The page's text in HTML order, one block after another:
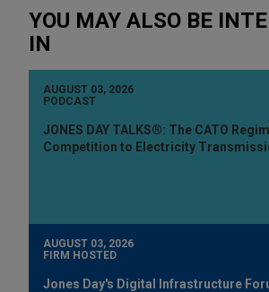
YOU MAY ALSO BE
IN
AUGUST 03, 2026
PODCAST
JONES DAY TALKS®: The CATO
Competition to Electricity
AUGUST 03, 2026
FIRM HOSTED
Jones Day's Digital Infrastructure